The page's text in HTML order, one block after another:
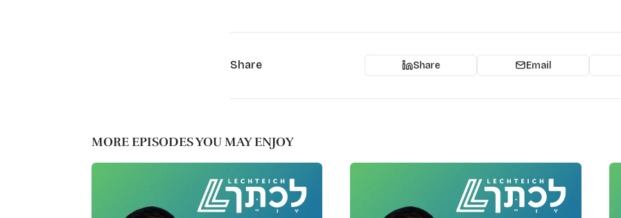
Share Share Email
MORE EPISODES YOU MAY ENJOY